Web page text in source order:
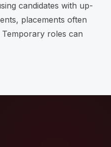
candidates with up-
placements often
roles can